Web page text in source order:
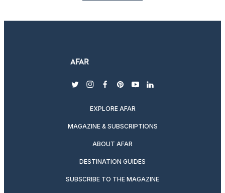
twitterinstagram
facebook
pinterest
youtubelinkedin
EXPLORE AFAR
MAGAZINE & SUBSCRIPTIONS
ABOUT AFAR
DESTINATION GUIDES
SUBSCRIBE TO THE MAGAZINE